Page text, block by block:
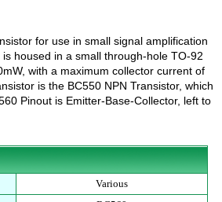
for use in small signal amplification
housed in a small through-hole TO-92
with a maximum collector current of
is the BC550 NPN Transistor, which
Pinout is Emitter-Base-Collector, left to
Various